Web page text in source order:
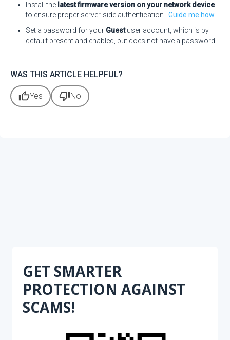
Install the latest firmware version on your network device
to ensure proper server-side authentication.
Guide me how
Set a password for your Guestuser account, which is by
default present and enabled, but does not have a password.
WAS THIS ARTICLE HELPFUL?
thumb_upYes thumb_downNo
GET SMARTER
PROTECTION AGAINST
SCAMS!